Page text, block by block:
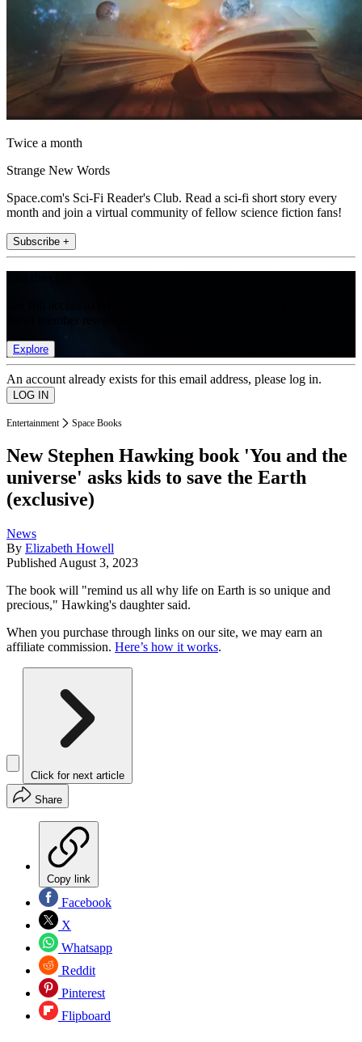
Twice a month
Strange New Words
Space.com's Sci-Fi Reader's Club. Read a sci-fi short story every
month and join a virtual community of fellow science fiction fans!
Subscribe +
Explore
An account already exists for this email address, please log in.
Entertainment Space Books
New Stephen Hawking book 'You and the
universe' asks kids to save the Earth
(exclusive)
News
By Elizabeth Howell
Published August 3, 2023
The book will "remind us all why life on Earth is so unique and
precious," Hawking's daughter said.
When you purchase through links on our site, we may earn an
affiliate commission. Here’s how it works.
Click for next article
Share
Copy link
Facebook
X
Whatsapp
Reddit
Pinterest
Flipboard